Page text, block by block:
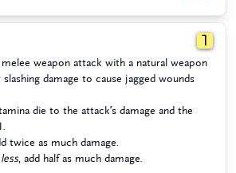
1
weapon attack with a natural weapon
damage to cause jagged wounds
die to the attack’s damage and the
twice as much damage.
, add half as much damage.